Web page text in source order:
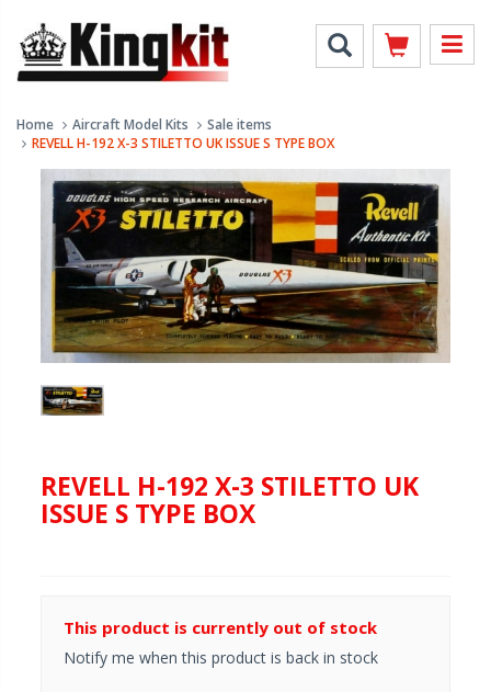
Home Aircraft Model Kits
Sale items
REVELL H-192 X-3 STILETTO UK ISSUE S TYPE BOX
REVELL H-192 X-3 STILETTO UK
ISSUE S TYPE BOX
This product is currently out of stock
Notify me when this product is back in stock